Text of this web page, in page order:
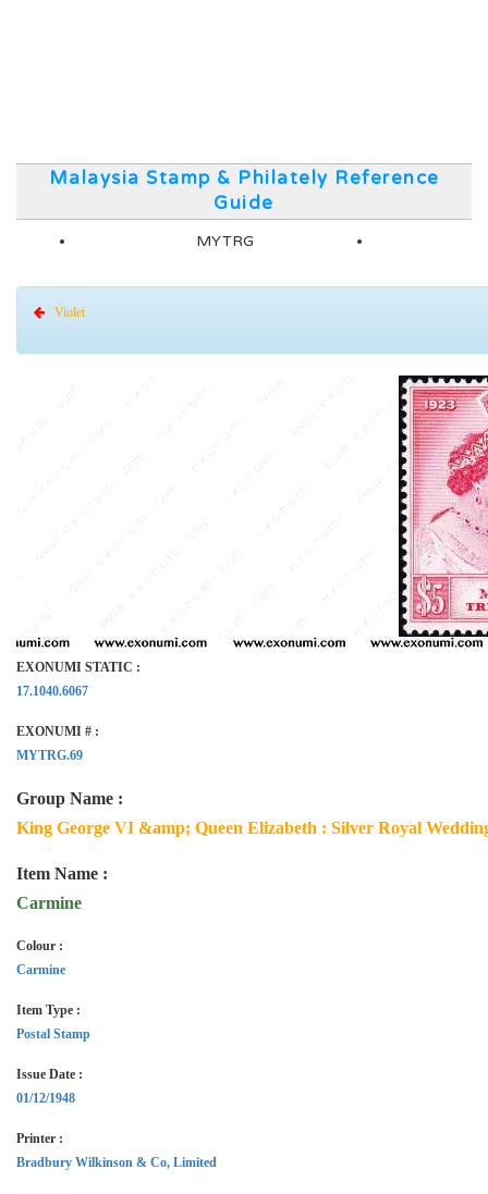
Malaysia Stamp & Philately Reference
Guide
MYTRG
Violet
EXONUMI STATIC :
17.1040.6067
EXONUMI # :
MYTRG.69
Group Name :
King George VI &amp; Queen Elizabeth : Silver Royal
Item Name :
Carmine
Colour :
Carmine
Item Type :
Postal Stamp
Issue Date :
01/12/1948
Printer :
Bradbury Wilkinson & Co, Limited